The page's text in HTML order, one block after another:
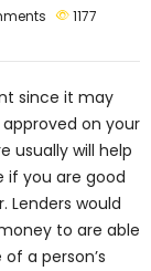
1177
since it may
on your
usually will help
if you are good
Lenders would
to are able
a person’s